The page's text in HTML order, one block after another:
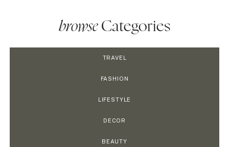
browseCategories
TRAVEL
FASHION
LIFESTYLE
DECOR
BEAUTY